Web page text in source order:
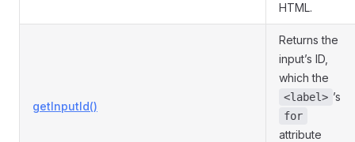
HTML.
getInputId()
Returns the
input’s ID,
which the
<label> ’s
for
attribute